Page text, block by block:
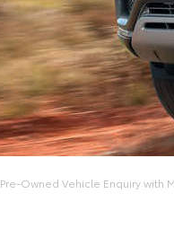
Pre-Owned Vehicle Enquiry with